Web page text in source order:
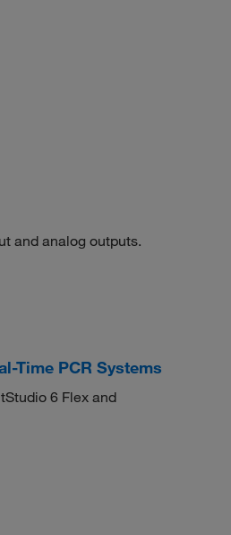
and analog outputs.
Time PCR Systems
6 Flex and